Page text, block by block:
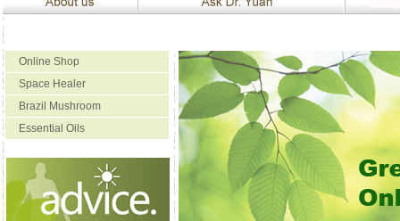
Online Shop
Space Healer
Brazil Mushroom
Essential Oils